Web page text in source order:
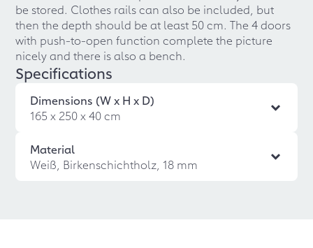
be stored. Clothes rails can also be included, but
then the depth should be at least 50 cm. The 4 doors
with push-to-open function complete the picture
nicely and there is also a bench.
Specifications
Dimensions (W x H x D)
165 x 250 x 40 cm
Material
Weiß, Birkenschichtholz, 18 mm